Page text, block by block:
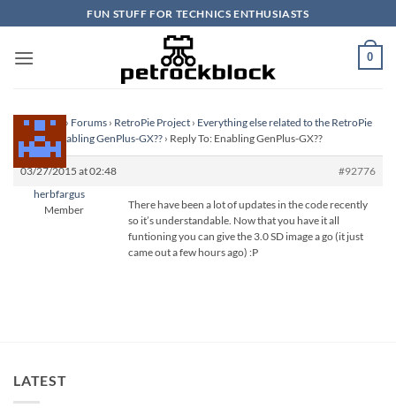
to
content
FUN STUFF FOR TECHNICS ENTHUSIASTS
0
Homepage › Forums › RetroPie Project › Everything else related to the RetroPie
Project› Enabling GenPlus-GX?? › Reply To: Enabling GenPlus-GX??
03/27/2015 at 02:48
#92776
herbfargus
Member
There have been a lot of updates in the code recently
so it’s understandable. Now that you have it all
funtioning you can give the 3.0 SD image a go (it just
came out a few hours ago) :P
LATEST